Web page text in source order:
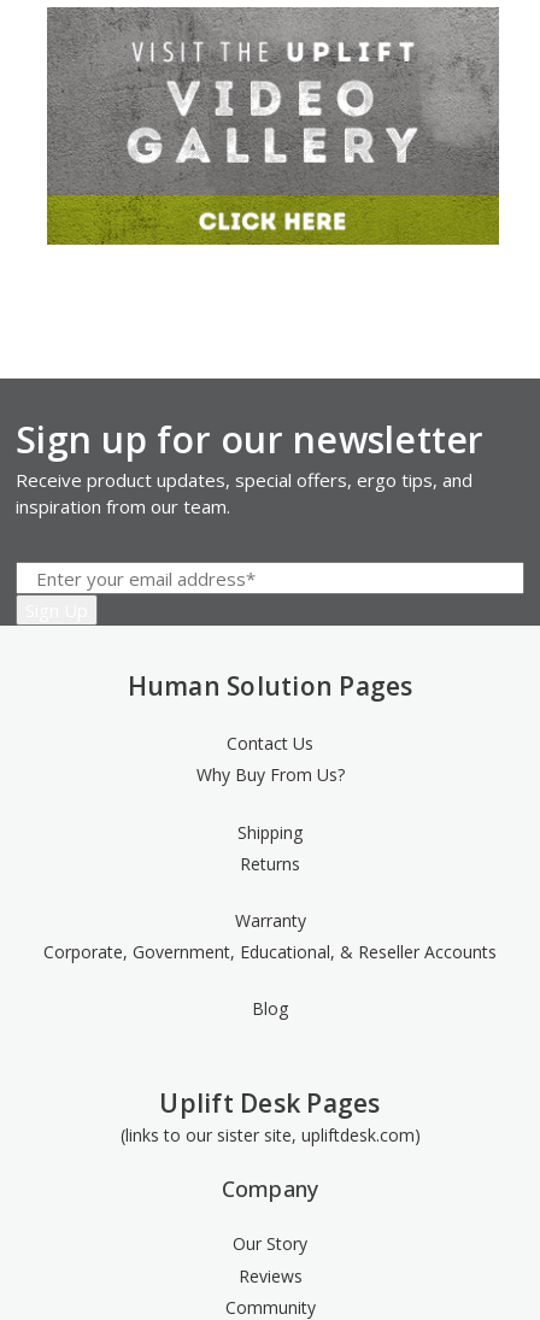
Sign up for our newsletter
Receive product updates, special offers, ergo tips, and
inspiration from our team.
Human Solution Pages
Contact Us
Why Buy From Us?
Shipping
Returns
Warranty
Corporate, Government, Educational, & Reseller Accounts
Blog
Uplift Desk Pages
(links to our sister site, upliftdesk.com)
Company
Our Story
Reviews
Community